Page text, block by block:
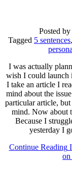
Posted by
Tagged 5 sentences,
I was actually
wish I could launch
I take an article I
mind about the
particular article,
mind. Now about
Because I
yesterday I
Continue Reading
on